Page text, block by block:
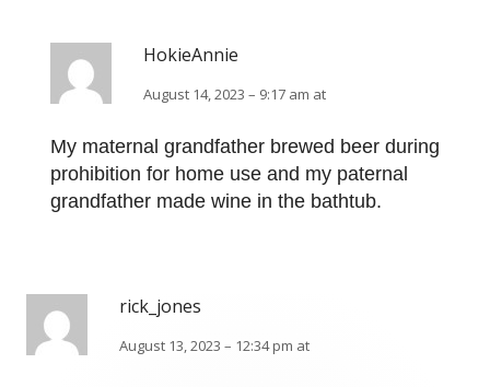
HokieAnnie
August 14, 2023 – 9:17 am at
My maternal grandfather brewed beer during
prohibition for home use and my paternal
grandfather made wine in the bathtub.
rick_jones
August 13, 2023 – 12:34 pm at